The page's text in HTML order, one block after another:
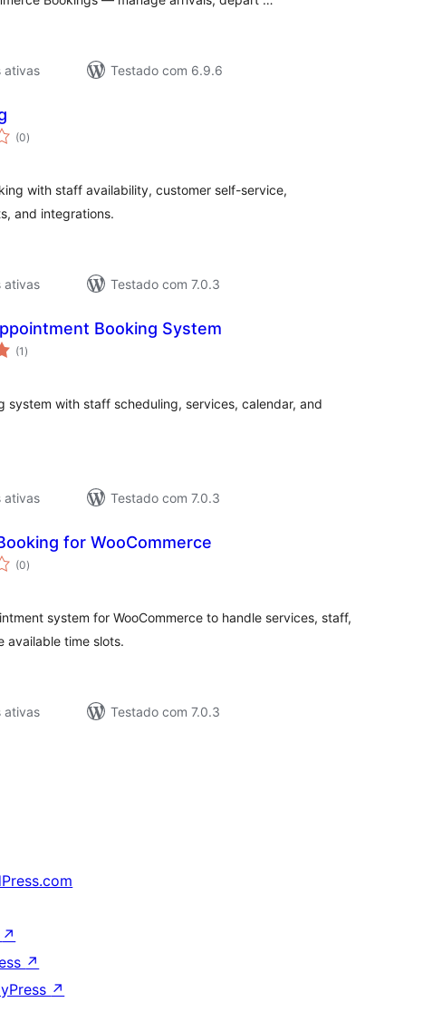
ativas
Testado com 6.9.6
(0avaliações
totais
)
with staff availability, customer self-service,
and integrations.
ativas
Testado com 7.0.3
Booking System
(1 avaliações
totais
)
system with staff scheduling, services, calendar, and
ativas
Testado com 7.0.3
for WooCommerce
(0avaliações
totais
)
system for WooCommerce to handle services, staff,
available time slots.
ativas
Testado com 7.0.3
↗
↗
↗